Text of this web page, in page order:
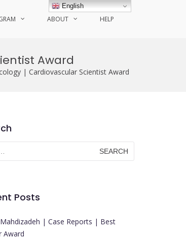
ABOUT HELP
Award
| Cardiovascular Scientist Award
Posts
| Case Reports | Best
Award
English